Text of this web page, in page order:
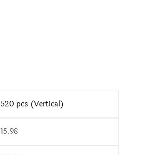
520 pcs (Vertical)
15.98